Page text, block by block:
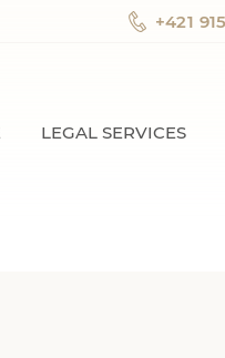
+421
LEGAL SERVICES